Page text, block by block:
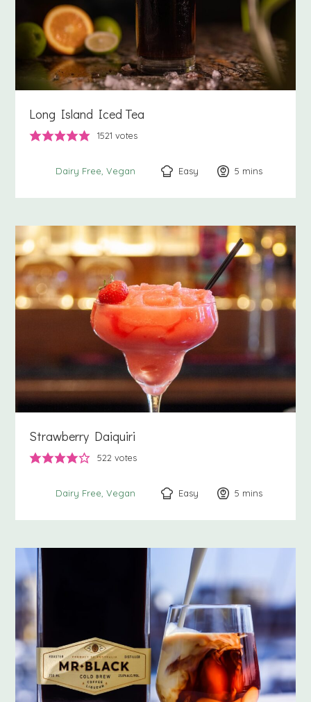
Long Island Iced Tea
1521 votes
Dairy Free Vegan Easy 5 minutes
mins
Strawberry Daiquiri
522 votes
Dairy Free Vegan Easy 5 minutes
mins